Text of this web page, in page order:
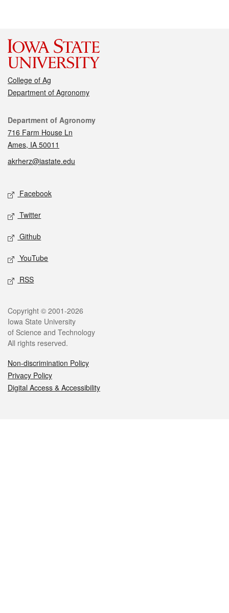
College of Ag
Department of Agronomy
Contact
Department of Agronomy
716 Farm House Ln
Ames, IA 50011
akrherz@iastate.edu
Social media
Facebook
Twitter
Github
YouTube
RSS
Legal
Copyright © 2001-2026
Iowa State University
of Science and Technology
All rights reserved.
Non-discrimination Policy
Privacy Policy
Digital Access & Accessibility